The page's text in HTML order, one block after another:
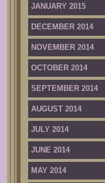
JANUARY 2015
DECEMBER 2014
NOVEMBER 2014
OCTOBER 2014
SEPTEMBER 2014
AUGUST 2014
JULY 2014
JUNE 2014
MAY 2014